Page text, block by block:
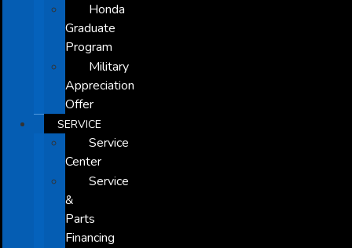
Honda
Graduate
Program
Military
Appreciation
Offer
SERVICE
Service
Center
Service
&
Parts
Financing